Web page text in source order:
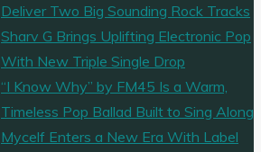
Deliver Two Big Sounding Rock Tracks
Sharv G Brings Uplifting Electronic Pop
With New Triple Single Drop
“I Know Why” by FM45 Is a Warm,
Timeless Pop Ballad Built to Sing Along
Mycelf Enters a New Era With Label